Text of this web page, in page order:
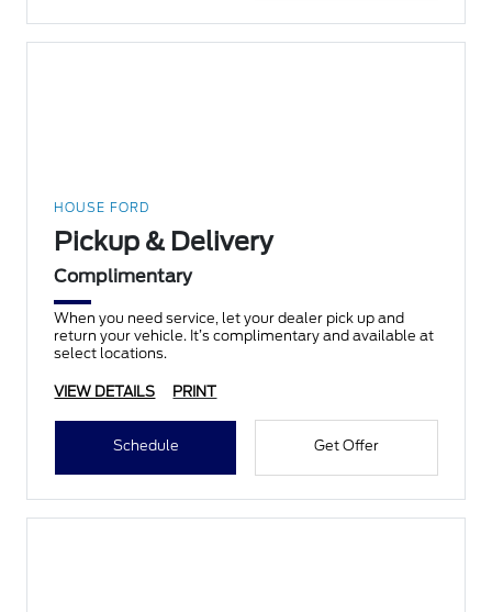
HOUSE FORD
Pickup & Delivery
Complimentary
When you need service, let your dealer pick up and
return your vehicle. It’s complimentary and available at
select locations.
VIEW DETAILS PRINT
Schedule Get Offer